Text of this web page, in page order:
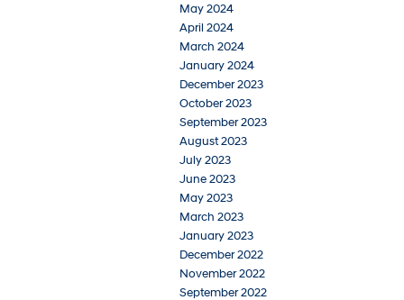
May 2024
April 2024
March 2024
January 2024
December 2023
October 2023
September 2023
August 2023
July 2023
June 2023
May 2023
March 2023
January 2023
December 2022
November 2022
September 2022